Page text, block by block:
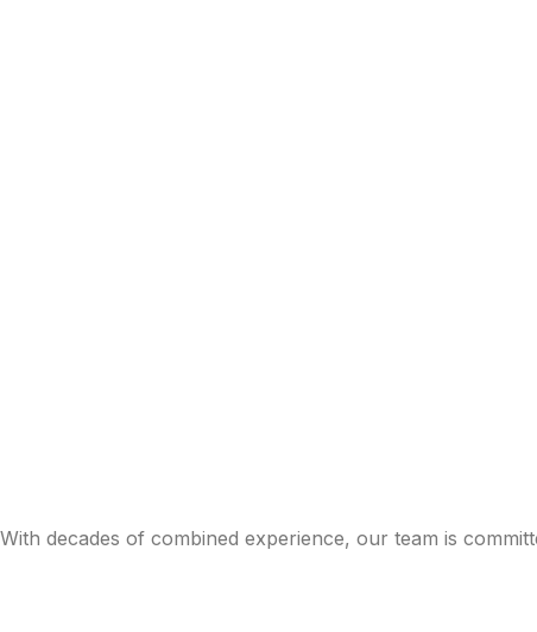
With decades of combined experience, our team is